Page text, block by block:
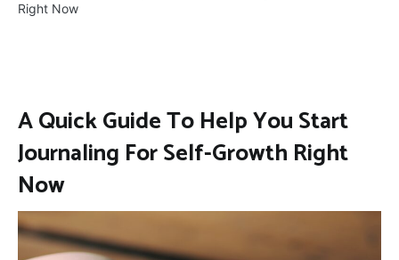
Right Now
A Quick Guide To Help You Start
Journaling For Self-Growth Right
Now